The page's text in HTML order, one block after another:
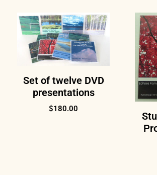
Set of twelve DVD
presentations
$180.00